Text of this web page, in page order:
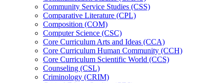
Community Service Studies (CSS)
Comparative Literature (CPL)
Composition (COM)
Computer Science (CSC)
Core Curriculum Arts and Ideas (CCA)
Core Curriculum Human Community (CCH)
Core Curriculum Scientific World (CCS)
Counseling (CSL)
Criminology (CRIM)